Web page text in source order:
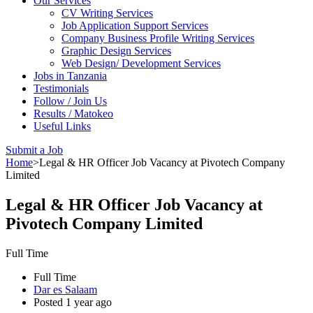
CV Writing Services
Job Application Support Services
Company Business Profile Writing Services
Graphic Design Services
Web Design/ Development Services
Jobs in Tanzania
Testimonials
Follow / Join Us
Results / Matokeo
Useful Links
Submit a Job
Home>Legal & HR Officer Job Vacancy at Pivotech Company
Limited
Legal & HR Officer Job Vacancy at
Pivotech Company Limited
Full Time
Full Time
Dar es Salaam
Posted 1 year ago